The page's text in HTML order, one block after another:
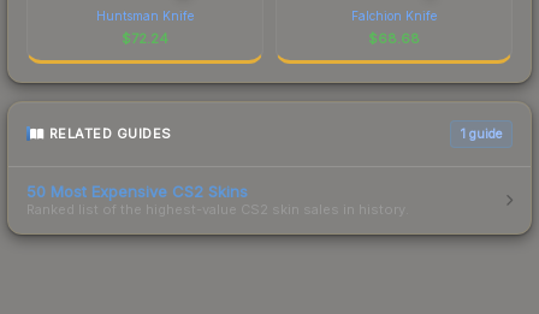
Huntsman Knife
$72.24
Falchion Knife
$68.68
RELATED GUIDES 1 guide
50 Most Expensive CS2 Skins
Ranked list of the highest-value CS2 skin sales in history.